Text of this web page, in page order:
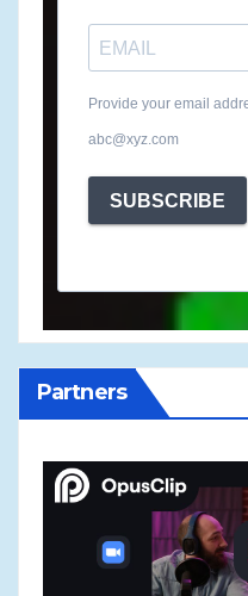
Provide your email
abc@xyz.com
SUBSCRIBE
Partners